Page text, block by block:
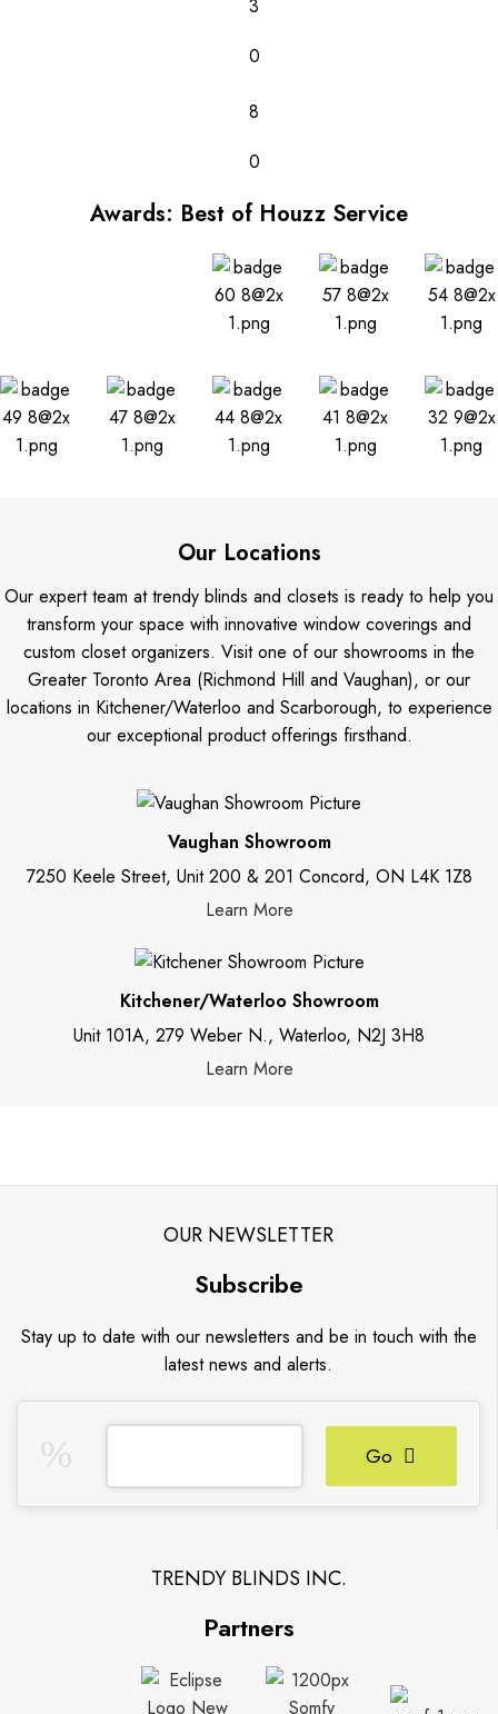
3
0
8
0
Awards: Best of Houzz Service
Our Locations
Our expert team at trendy blinds and closets is ready to help you
transform your space with innovative window coverings and
custom closet organizers. Visit one of our showrooms in the
Greater Toronto Area (Richmond Hill and Vaughan), or our
locations in Kitchener/Waterloo and Scarborough, to experience
our exceptional product offerings firsthand.
Vaughan Showroom
7250 Keele Street, Unit 200 & 201 Concord, ON L4K 1Z8
Learn More
Kitchener/Waterloo Showroom
Unit 101A, 279 Weber N., Waterloo, N2J 3H8
Learn More
OUR NEWSLETTER
Subscribe
Stay up to date with our newsletters and be in touch with the
latest news and alerts.
Go
TRENDY BLINDS INC.
Partners